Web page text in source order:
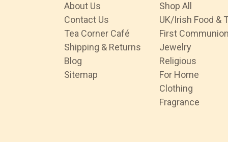
About Us
Contact Us
Tea Corner Café
Shipping & Returns
Blog
Sitemap
Shop All
UK/Irish Food &
First Communion
Jewelry
Religious
For Home
Clothing
Fragrance